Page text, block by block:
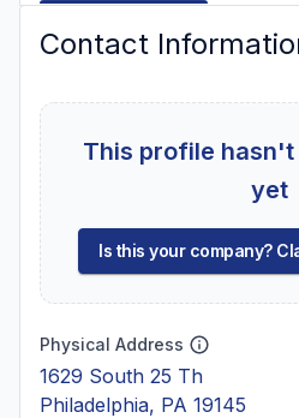
Contact
This profile hasn't
yet
Is this your company?
Physical Address
1629 South 25 Th
Philadelphia, PA 19145